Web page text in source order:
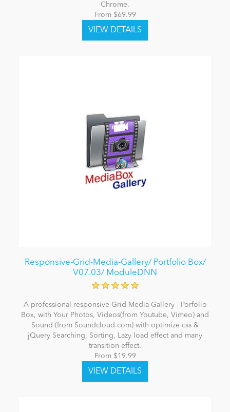
Chrome.
From $69.99
Responsive-Grid-Media-Gallery/ Portfolio Box/
V07.03/ ModuleDNN
A professional responsive Grid Media Gallery - Porfolio
Box, with Your Photos, Videos(from Youtube, Vimeo) and
Sound (from Soundcloud.com) with optimize css &
jQuery Searching, Sorting, Lazy load effect and many
transition effect.
From $19.99